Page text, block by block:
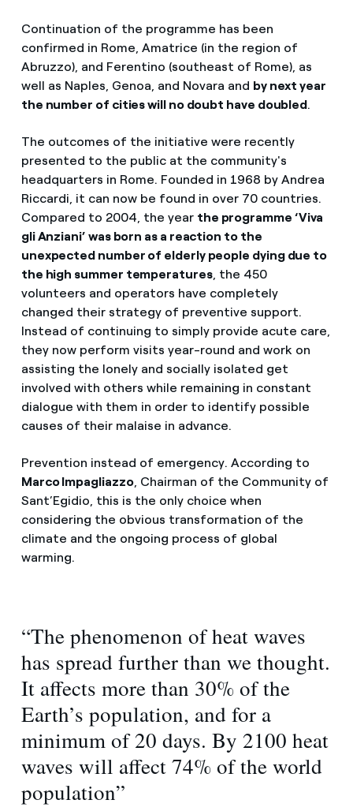
Continuation of the programme has been
confirmed in Rome, Amatrice (in the region of
Abruzzo), and Ferentino (southeast of Rome), as
well as Naples, Genoa, and Novara and by next year
the number of cities will no doubt have doubled.
The outcomes of the initiative were recently
presented to the public at the community's
headquarters in Rome. Founded in 1968 by Andrea
Riccardi, it can now be found in over 70 countries.
Compared to 2004, the year the programme ‘Viva
gli Anziani’ was born as a reaction to the
unexpected number of elderly people dying due to
the high summer temperatures, the 450
volunteers and operators have completely
changed their strategy of preventive support.
Instead of continuing to simply provide acute care,
they now perform visits year-round and work on
assisting the lonely and socially isolated get
involved with others while remaining in constant
dialogue with them in order to identify possible
causes of their malaise in advance.
Prevention instead of emergency. According to
Marco Impagliazzo, Chairman of the Community of
Sant’Egidio, this is the only choice when
considering the obvious transformation of the
climate and the ongoing process of global
warming.
“The phenomenon of heat waves
has spread further than we thought.
It affects more than 30% of the
Earth’s population, and for a
minimum of 20 days. By 2100 heat
waves will affect 74% of the world
population”